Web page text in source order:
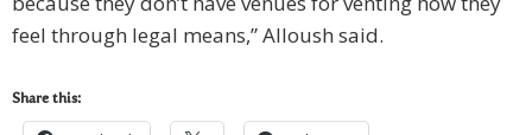
feel through legal means,” Alloush said.
Share this: